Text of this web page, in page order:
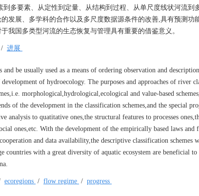
多要素、从定性到定量、从结构到过程、从单尺度线状河流到
发展、多学科的合作以及多尺度数据源条件的改善,具有预测功
我国多类型河流的生态恢复与管理具有重要的借鉴意义。
/ 进展
be usually used as a means of ordering observation and
of hydroecology. The purposes and approaches of river
morphological,hydrological,ecological and value-based
of the development in the classification schemes,and the special
to quatitative ones,the structural features to processes
ones,etc. With the development of the empirically based laws
and data availability,the descriptive classification schemes
countries with a great diversity of aquatic ecosystem are beneficial
ecoregions / flow regime / progress